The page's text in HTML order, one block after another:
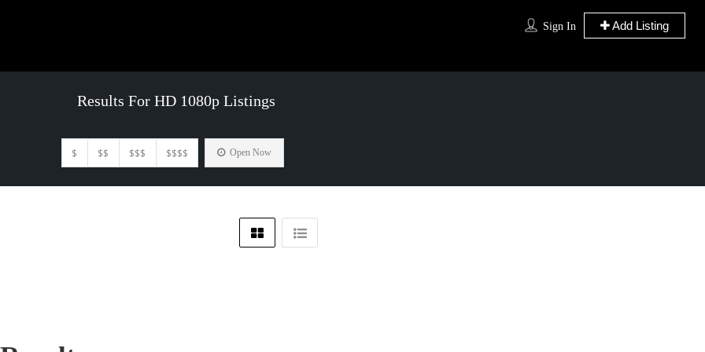
Sign In Add Listing
Results For HD 1080p Listings
$ $$ $$$ $$$$ Open Now